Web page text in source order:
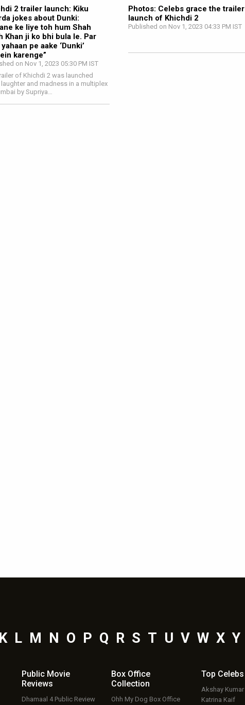
2 trailer launch: Kiku
jokes about Dunki:
ke liye toh hum Shah
Khan ji ko bhi bula le. Par
pe aake ‘Dunki’
karenge”
on Nov 1, 2023 05:30 PM IST
of Khichdi 2 was launched
and madness in a multiplex
by Supriya…
Photos: Celebs grace the trailer
launch of Khichdi 2
Published on Nov 1, 2023 04:33 PM IST
K L M N O P Q R S T U V W X Y
Public Movie
Reviews
Dhamaal 4 Public Review
Box Office
Collection
Ohh My Dog Box Office
Top Celebs
Akshay Kumar
Katrina Kaif